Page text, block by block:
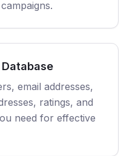
email addresses,
ratings, and
need for effective